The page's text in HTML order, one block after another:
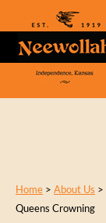
Home > About Us >
Queens Crowning